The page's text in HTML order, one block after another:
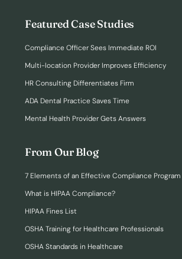
Featured Case Studies
Compliance Officer Sees Immediate ROI
Multi-location Provider Improves Efficiency
HR Consulting Differentiates Firm
ADA Dental Practice Saves Time
Mental Health Provider Gets Answers
From Our Blog
7 Elements of an Effective Compliance Program
What is HIPAA Compliance?
HIPAA Fines List
OSHA Training for Healthcare Professionals
OSHA Standards in Healthcare